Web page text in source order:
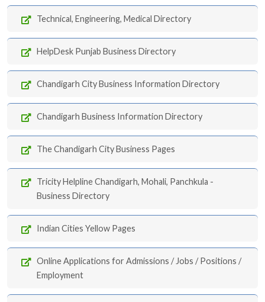
Technical, Engineering, Medical Directory
HelpDesk Punjab Business Directory
Chandigarh City Business Information Directory
Chandigarh Business Information Directory
The Chandigarh City Business Pages
Tricity Helpline Chandigarh, Mohali, Panchkula -
Business Directory
Indian Cities Yellow Pages
Online Applications for Admissions / Jobs / Positions /
Employment